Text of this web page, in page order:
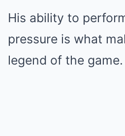
His ability to
pressure is what
legend of the game.